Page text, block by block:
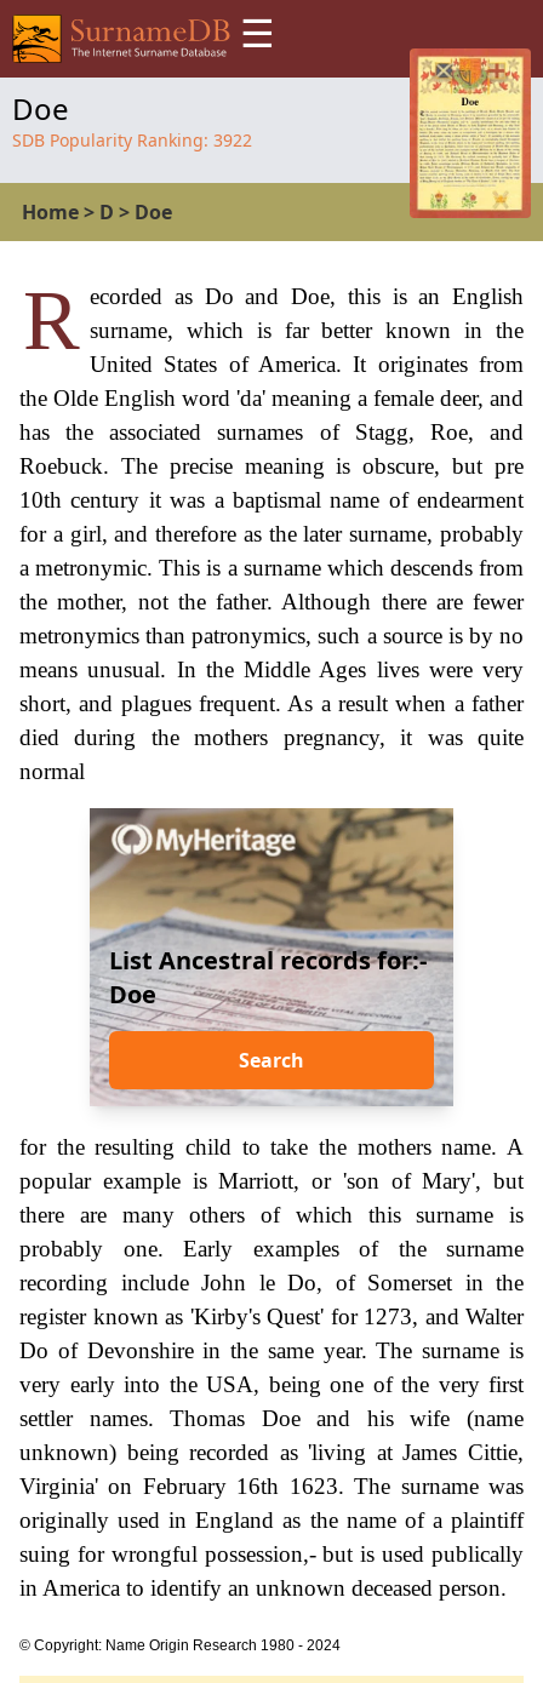
☰
Doe
SDB Popularity Ranking: 3922
Home> D > Doe
R ecorded as Do and Doe, this is an English
surname, which is far better known in the
United States of America. It originates from
the Olde English word 'da' meaning a female deer, and
has the associated surnames of Stagg, Roe, and
Roebuck. The precise meaning is obscure, but pre
10th century it was a baptismal name of endearment
for a girl, and therefore as the later surname, probably
a metronymic. This is a surname which descends from
the mother, not the father. Although there are fewer
metronymics than patronymics, such a source is by no
means unusual. In the Middle Ages lives were very
short, and plagues frequent. As a result when a father
died during the mothers pregnancy, it was quite
normal
List Ancestral records for:-
Doe
Search
for the resulting child to take the mothers name. A
popular example is Marriott, or 'son of Mary', but
there are many others of which this surname is
probably one. Early examples of the surname
recording include John le Do, of Somerset in the
register known as 'Kirby's Quest' for 1273, and Walter
Do of Devonshire in the same year. The surname is
very early into the USA, being one of the very first
settler names. Thomas Doe and his wife (name
unknown) being recorded as 'living at James Cittie,
Virginia' on February 16th 1623. The surname was
originally used in England as the name of a plaintiff
suing for wrongful possession,- but is used publically
in America to identify an unknown deceased person.
© Copyright: Name Origin Research 1980 - 2024